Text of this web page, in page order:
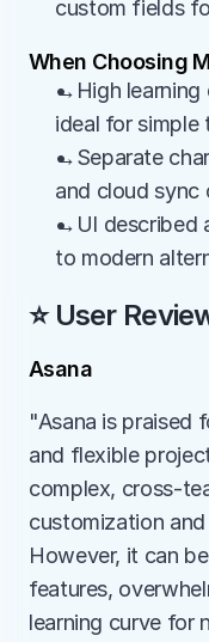
custom fields
When Choosing
→High learning
ideal for
→Separate
and cloud sync
→UI described
to modern
⭐ User
Asana
"Asana is praised
and flexible
complex, cross-
customization
However, it can
features,
learning curve for